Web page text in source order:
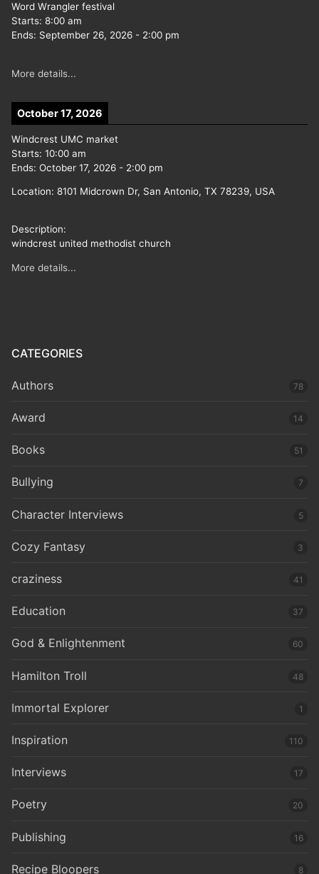
Word Wrangler festival
Starts: 8:00 am
Ends: September 26, 2026 - 2:00 pm
More details...
October 17, 2026
Windcrest UMC market
Starts: 10:00 am
Ends: October 17, 2026 - 2:00 pm
Location: 8101 Midcrown Dr, San Antonio, TX 78239, USA
Description:
windcrest united methodist church
More details...
CATEGORIES
Authors 78
Award 14
Books 51
Bullying 7
Character Interviews 5
Cozy Fantasy 3
craziness 41
Education 37
God & Enlightenment 60
Hamilton Troll 48
Immortal Explorer 1
Inspiration 110
Interviews 17
Poetry 20
Publishing 16
Recipe Bloopers 8